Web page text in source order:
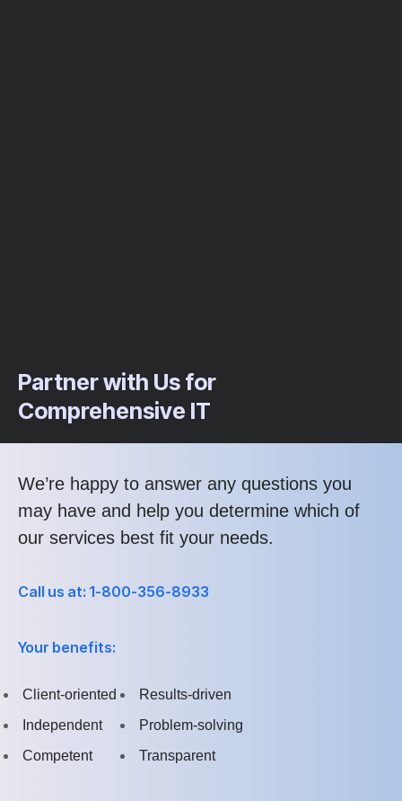
Partner with Us for
Comprehensive IT
We’re happy to answer any questions you
may have and help you determine which of
our services best fit your needs.
Call us at: 1-800-356-8933
Your benefits:
Client-oriented
Independent
Competent
Results-driven
Problem-solving
Transparent